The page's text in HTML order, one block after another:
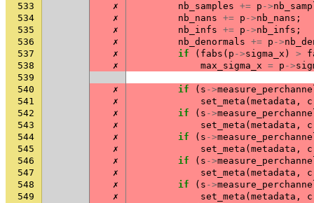
533
✗ nb_samples += p ->
534
✗ nb_nans += p ->nb_nans ;
535
✗ nb_infs += p ->nb_infs ;
536
✗ nb_denormals += p ->
537
✗ if ( fabs ( p ->sigma_x ) >
538
✗ max_sigma_x = p ->
539
540
✗ if ( s ->
541
✗ set_meta ( metadata ,
c
542
✗ if ( s ->
543
✗ set_meta ( metadata ,
c
544
✗ if ( s ->
545
✗ set_meta ( metadata ,
c
546
✗ if ( s ->
547
✗ set_meta ( metadata ,
c
548
✗ if ( s ->
549
✗ set_meta ( metadata ,
c